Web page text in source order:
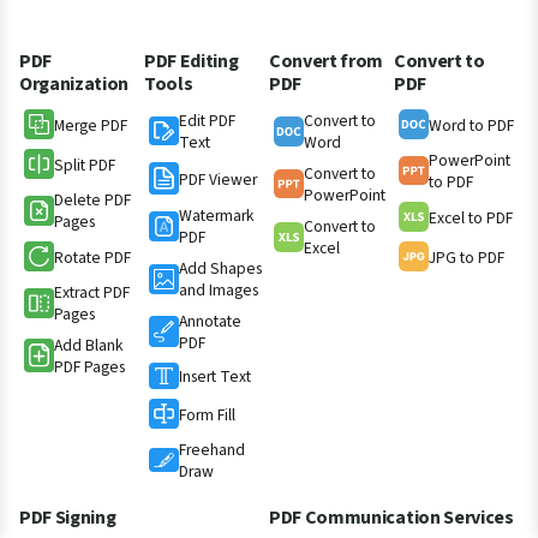
PDF
Organization
Merge PDF
Split PDF
Delete PDF
Pages
Rotate PDF
Extract PDF
Pages
Add Blank
PDF Pages
PDF Editing
Tools
Edit PDF
Text
PDF Viewer
Watermark
PDF
Add Shapes
and Images
Annotate
PDF
Insert Text
Form Fill
Freehand
Draw
Convert from
PDF
Convert to
Word
Convert to
PowerPoint
Convert to
Excel
Convert to
PDF
Word to PDF
PowerPoint
to PDF
Excel to PDF
JPG to PDF
PDF Signing PDF Communication Services